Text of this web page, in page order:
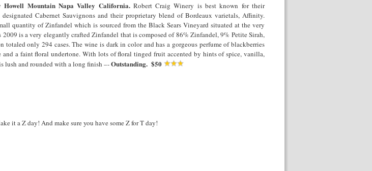
Mountain Napa Valley California. Robert Craig Winery is best known for their
Cabernet Sauvignons and their proprietary blend of Bordeaux varietals, Affinity.
quantity of Zinfandel which is sourced from the Black Sears Vineyard situated at the very
is a very elegantly crafted Zinfandel that is composed of 86% Zinfandel, 9% Petite Sirah,
totaled only 294 cases. The wine is dark in color and has a gorgeous perfume of blackberries
a faint floral undertone. With lots of floral tinged fruit accented by hints of spice, vanilla,
lush and rounded with a long finish –-Outstanding. $50
it a Z day! And make sure you have some Z for T day!